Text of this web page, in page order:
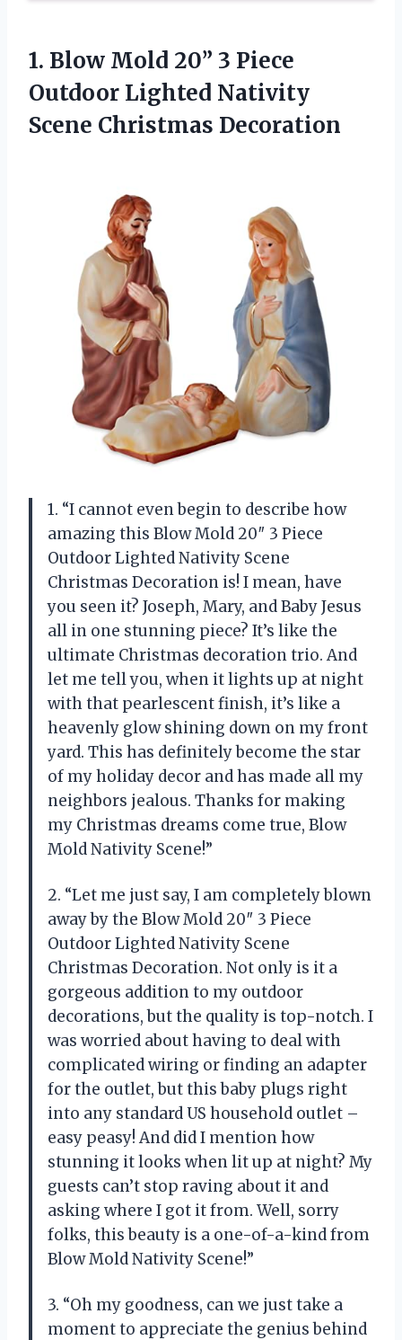
1. Blow Mold 20” 3 Piece
Outdoor Lighted Nativity
Scene Christmas Decoration
1. “I cannot even begin to describe how
amazing this Blow Mold 20″ 3 Piece
Outdoor Lighted Nativity Scene
Christmas Decoration is! I mean, have
you seen it? Joseph, Mary, and Baby Jesus
all in one stunning piece? It’s like the
ultimate Christmas decoration trio. And
let me tell you, when it lights up at night
with that pearlescent finish, it’s like a
heavenly glow shining down on my front
yard. This has definitely become the star
of my holiday decor and has made all my
neighbors jealous. Thanks for making
my Christmas dreams come true, Blow
Mold Nativity Scene!”
2. “Let me just say, I am completely blown
away by the Blow Mold 20″ 3 Piece
Outdoor Lighted Nativity Scene
Christmas Decoration. Not only is it a
gorgeous addition to my outdoor
decorations, but the quality is top-notch. I
was worried about having to deal with
complicated wiring or finding an adapter
for the outlet, but this baby plugs right
into any standard US household outlet –
easy peasy! And did I mention how
stunning it looks when lit up at night? My
guests can’t stop raving about it and
asking where I got it from. Well, sorry
folks, this beauty is a one-of-a-kind from
Blow Mold Nativity Scene!”
3. “Oh my goodness, can we just take a
moment to appreciate the genius behind